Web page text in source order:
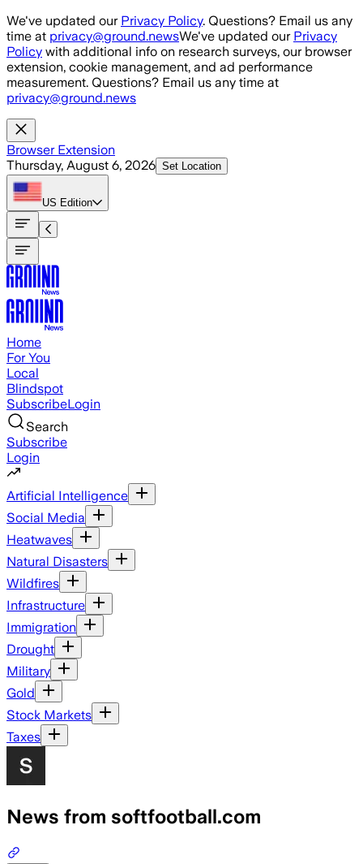
Skip to main content
We've updated our Privacy Policy. Questions? Email us any
time at privacy@ground.newsWe've updated our Privacy
Policy with additional info on research surveys, our browser
extension, cookie management, and ad performance
measurement. Questions? Email us any time at
privacy@ground.news
Browser Extension
Thursday, August 6, 2026 Set Location
US Edition
Home
For You
Local
Blindspot
SubscribeLogin
Search
Subscribe
Login
Artificial Intelligence
Social Media
Heatwaves
Natural Disasters
Wildfires
Infrastructure
Immigration
Drought
Military
Gold
Stock Markets
Taxes
News from softfootball.com